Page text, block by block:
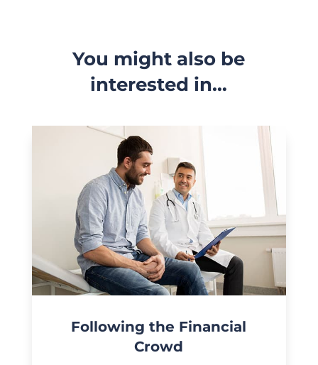
You might also be
interested in…
Following the Financial
Crowd